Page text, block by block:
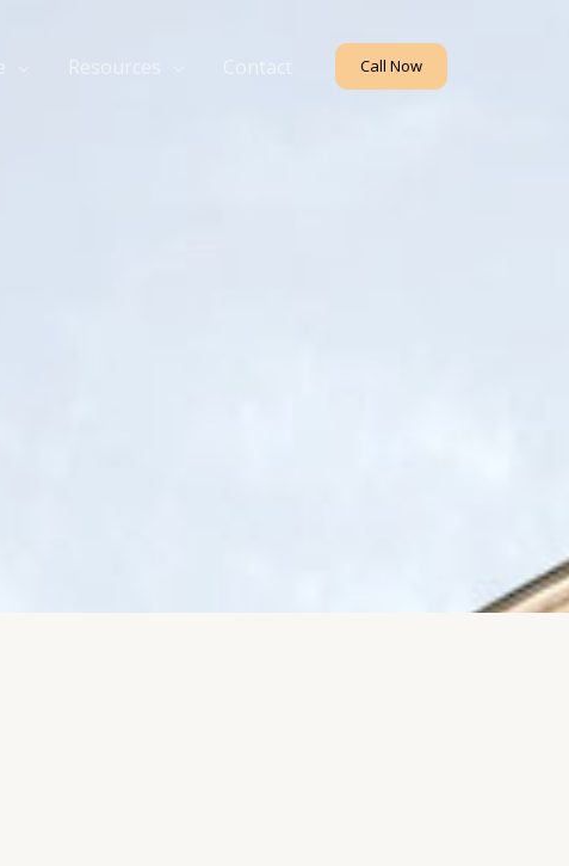
Call Now